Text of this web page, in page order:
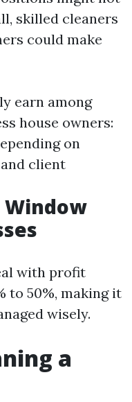
skilled cleaners
could make
earn among
house owners:
on
client
with profit
to 50%, making it
wisely.
a